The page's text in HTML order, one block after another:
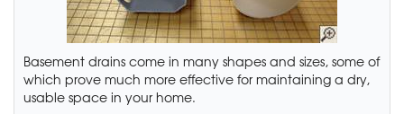
Basement drains come in many shapes and sizes, some of
which prove much more effective for maintaining a dry,
usable space in your home.